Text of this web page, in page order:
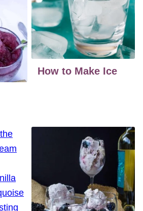
How to Make Ice